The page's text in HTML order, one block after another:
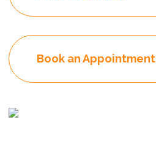
Book an Appointment